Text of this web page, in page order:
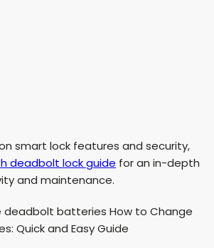
smart lock features and security,
deadbolt lock guide for an in-depth
and maintenance.